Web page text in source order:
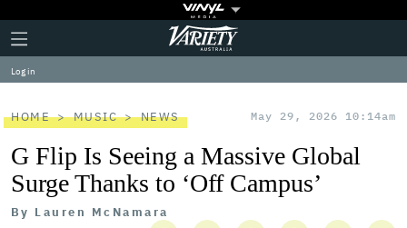
Plus
Icon
Click
to
expand
the
Menu
Variety
Log in
HOME MUSIC NEWS May 29, 2026 10:14am
G Flip Is Seeing a Massive Global
Surge Thanks to ‘Off Campus’
By Lauren McNamara